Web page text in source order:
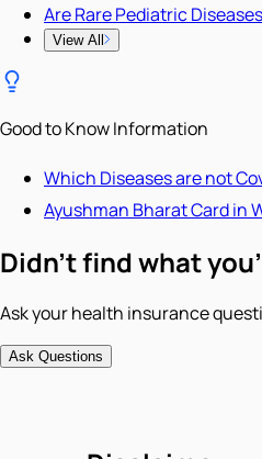
Are Rare Pediatric
View All
Good to Know Information
Which Diseases are not
Ayushman Bharat Card in
Didn't find what
Ask your health insurance
Ask Questions